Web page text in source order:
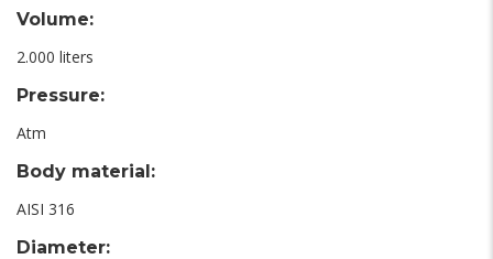
Volume:
2.000 liters
Pressure:
Atm
Body material:
AISI 316
Diameter: